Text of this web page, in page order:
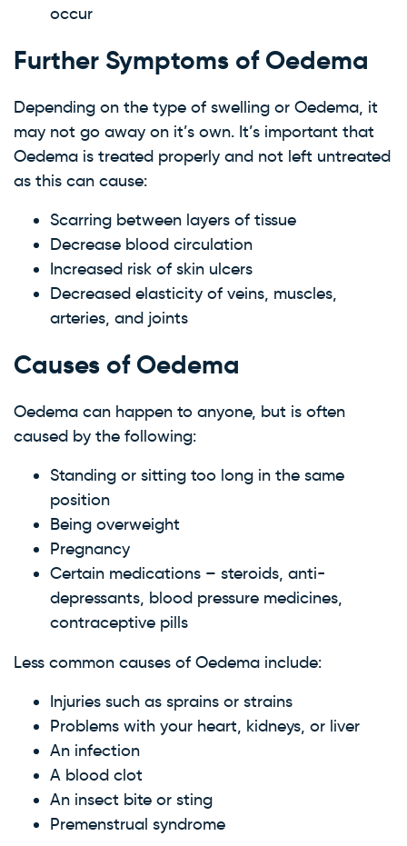
occur
Further Symptoms of Oedema
Depending on the type of swelling or Oedema, it
may not go away on it’s own. It’s important that
Oedema is treated properly and not left untreated
as this can cause:
Scarring between layers of tissue
Decrease blood circulation
Increased risk of skin ulcers
Decreased elasticity of veins, muscles,
arteries, and joints
Causes of Oedema
Oedema can happen to anyone, but is often
caused by the following:
Standing or sitting too long in the same
position
Being overweight
Pregnancy
Certain medications – steroids, anti-
depressants, blood pressure medicines,
contraceptive pills
Less common causes of Oedema include:
Injuries such as sprains or strains
Problems with your heart, kidneys, or liver
An infection
A blood clot
An insect bite or sting
Premenstrual syndrome